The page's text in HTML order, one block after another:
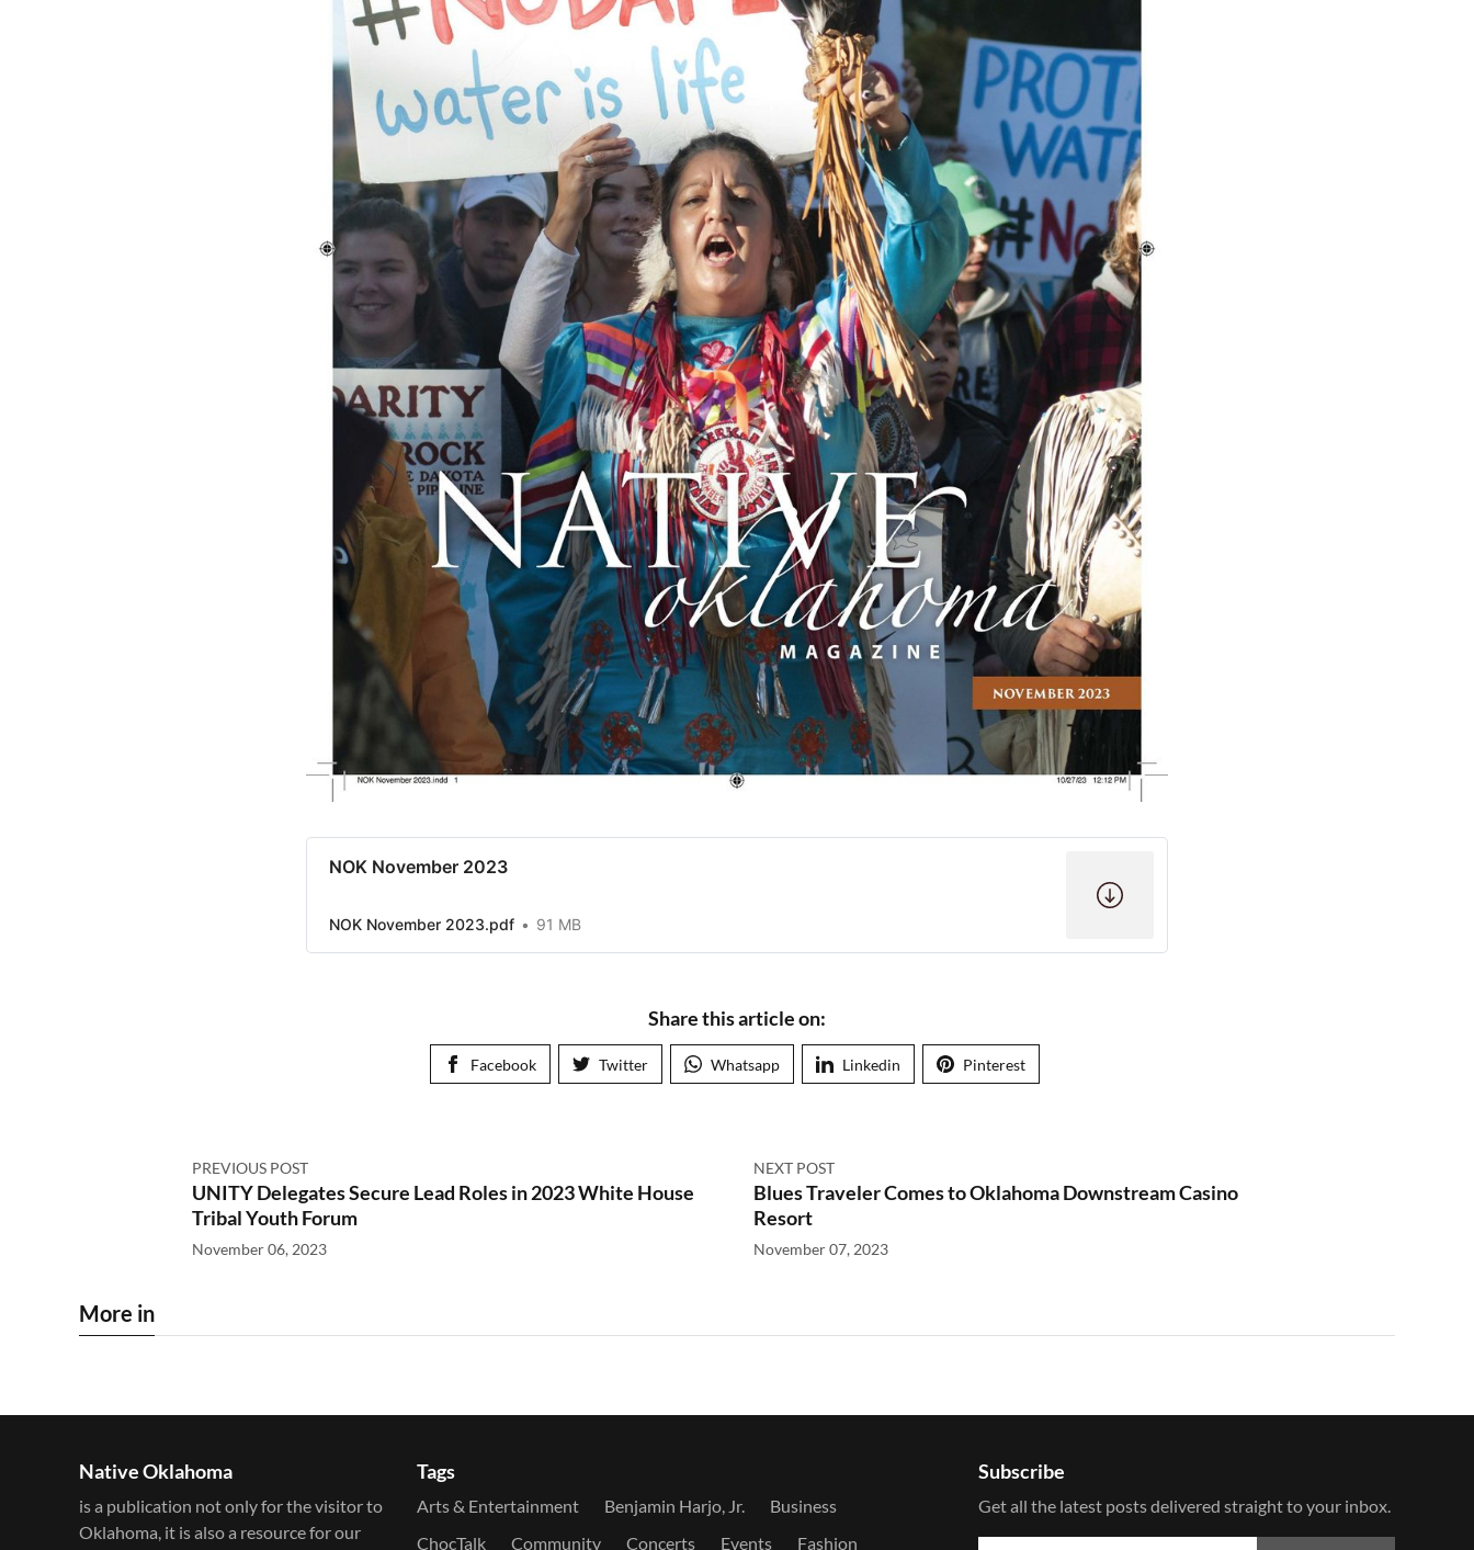
NOK November 2023
NOK November 2023.pdf 91 MB
Share this article on:
Facebook Twitter Whatsapp Linkedin Pinterest
PREVIOUS POST
UNITY Delegates Secure Lead Roles in 2023 White House
Tribal Youth Forum
November 06, 2023
NEXT POST
Blues Traveler Comes to Oklahoma Downstream Casino
Resort
November 07, 2023
More in
Native Oklahoma
is a publication not only for the visitor to
Oklahoma, it is also a resource for our
Tags
Arts & Entertainment Benjamin Harjo, Jr.
Business
ChocTalk
Community Concerts Events Fashion
Subscribe
Get all the latest posts delivered straight to your inbox.